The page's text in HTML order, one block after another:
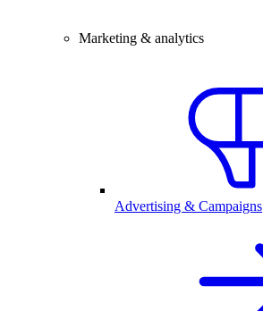
Marketing & analytics
Advertising & Campaigns